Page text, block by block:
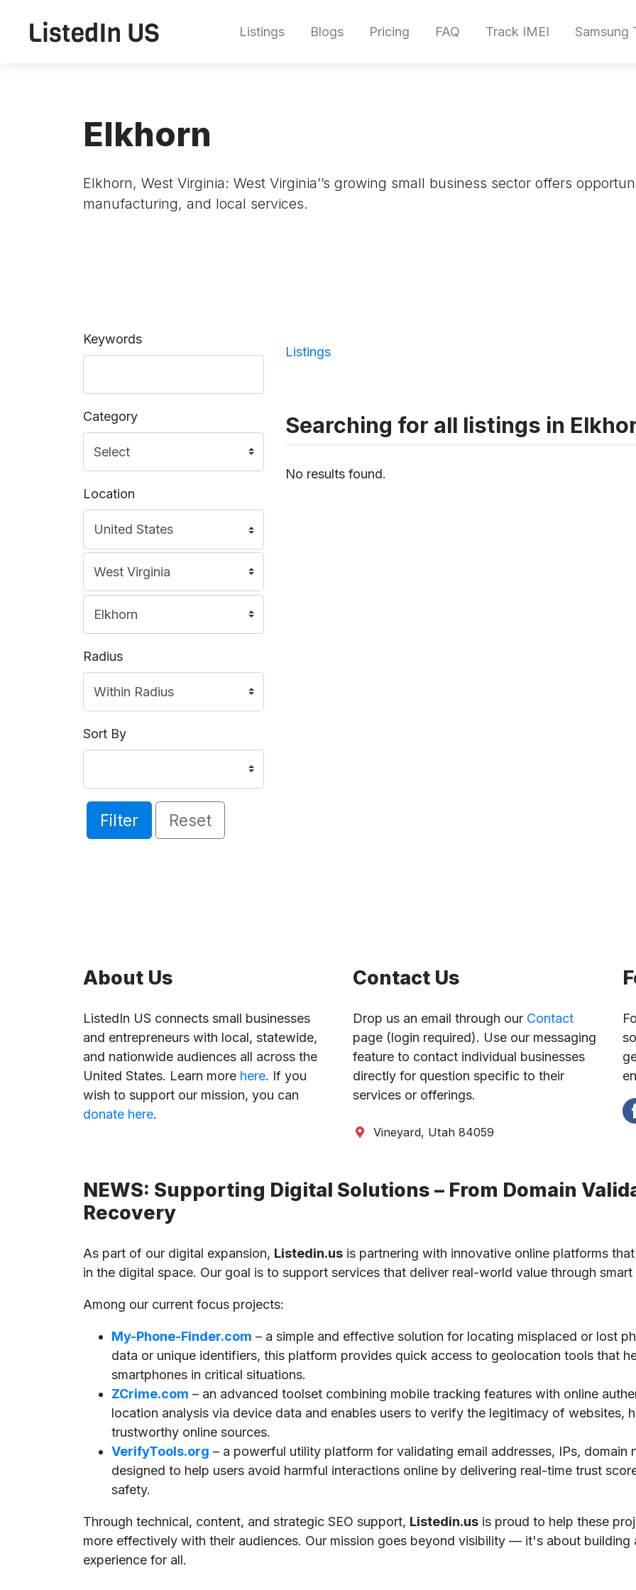
Listings Blogs Pricing FAQ Track IMEI Samsung
Elkhorn
Elkhorn, West Virginia: West Virginia’’s growing small business sector offers
manufacturing, and local services.
Keywords
Category
Location
Radius
Sort By
Filter Reset
Listings
Searching for all listings in
No results found.
About Us
ListedIn US connects small businesses
and entrepreneurs with local, statewide,
and nationwide audiences all across the
United States. Learn more here. If you
wish to support our mission, you can
donate here.
Contact Us
Drop us an email through our Contact
page (login required). Use our messaging
feature to contact individual businesses
directly for question specific to their
services or offerings.
Vineyard, Utah 84059
NEWS: Supporting Digital Solutions – From Domain
Recovery
As part of our digital expansion, Listedin.us is partnering with innovative online platforms
in the digital space. Our goal is to support services that deliver real-world value through
Among our current focus projects:
My-Phone-Finder.com – a simple and effective solution for locating misplaced or lost
data or unique identifiers, this platform provides quick access to geolocation tools that
smartphones in critical situations.
ZCrime.com – an advanced toolset combining mobile tracking features with online
location analysis via device data and enables users to verify the legitimacy of websites,
trustworthy online sources.
VerifyTools.org – a powerful utility platform for validating email addresses, IPs, domain
designed to help users avoid harmful interactions online by delivering real-time trust
safety.
Through technical, content, and strategic SEO support, Listedin.us is proud to help these
more effectively with their audiences. Our mission goes beyond visibility — it's about building
experience for all.